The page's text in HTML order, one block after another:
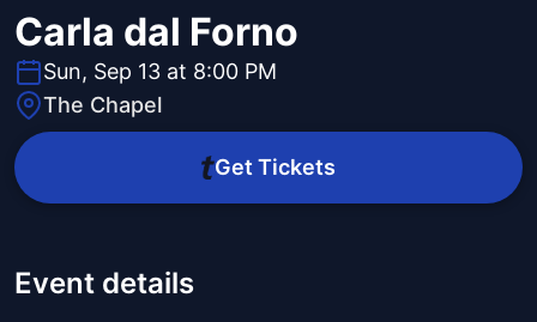
Carla dal Forno
Sun, Sep 13 at 8:00 PM
The Chapel
Get Tickets
Event details